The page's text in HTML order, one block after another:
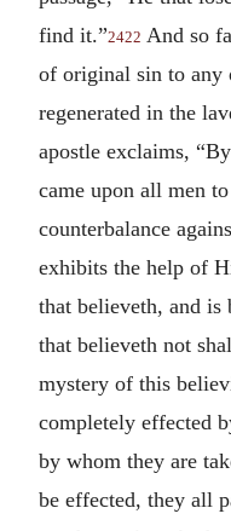
find it.”2422 And so
of original sin to any
regenerated in the
apostle exclaims,
came upon all men
counterbalance
exhibits the help of
that believeth, and is
that believeth not
mystery of this
completely effected
by whom they are
be effected, they all